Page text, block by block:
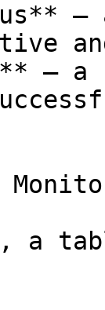
—
— a
a